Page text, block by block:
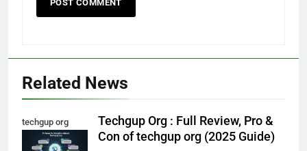
Related News
techgup org
Techgup Org : Full Review, Pro &
Con of techgup org (2025 Guide)